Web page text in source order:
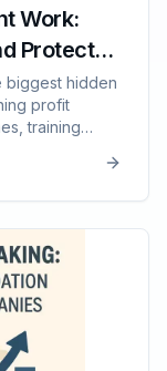
Work:
Protect
biggest hidden
profit
training
costs by
SOPs